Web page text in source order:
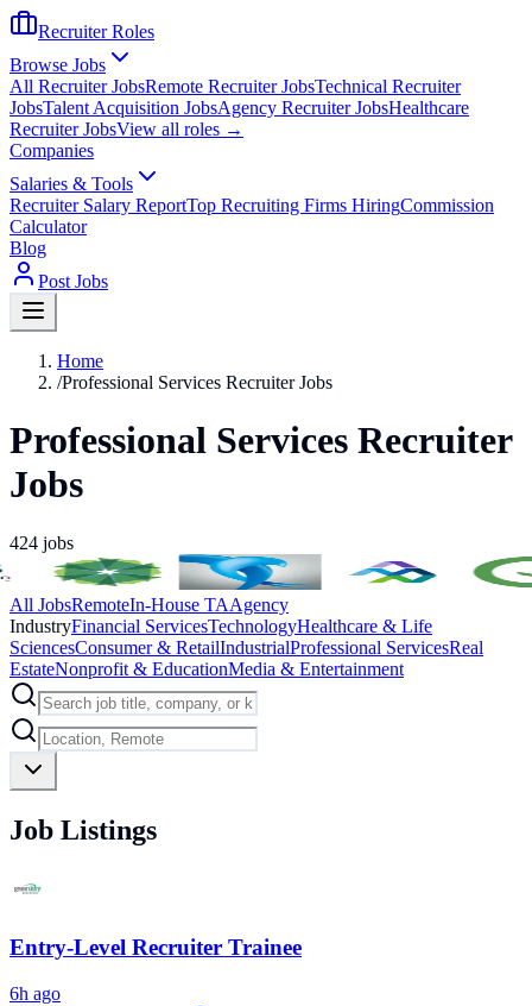
Recruiter Roles
Browse Jobs
All Recruiter JobsRemote Recruiter JobsTechnical Recruiter
JobsTalent Acquisition JobsAgency Recruiter JobsHealthcare
Recruiter JobsView all roles →
Companies
Salaries & Tools
Recruiter Salary ReportTop Recruiting Firms HiringCommission
Calculator
Blog
Post Jobs
Home
/Professional Services Recruiter Jobs
Professional Services Recruiter
Jobs
424 jobs
All JobsRemoteIn-House TAAgency
IndustryFinancial ServicesTechnologyHealthcare & Life
SciencesConsumer & RetailIndustrialProfessional ServicesReal
EstateNonprofit & EducationMedia & Entertainment
Job Listings
Entry-Level Recruiter Trainee
6h ago